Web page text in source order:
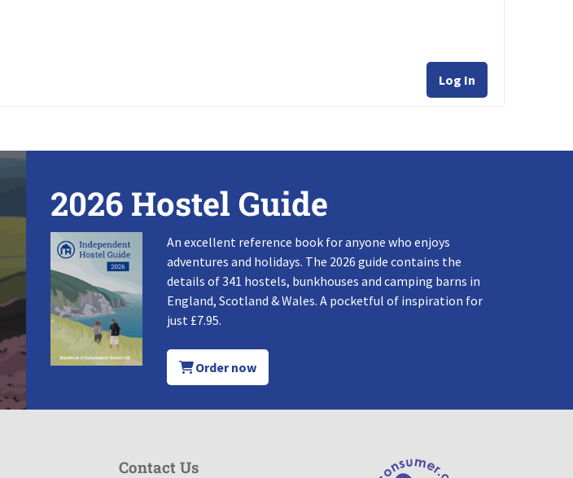
Log In
2026 Hostel Guide
An excellent reference book for anyone who enjoys
adventures and holidays. The 2026 guide contains the
details of 341 hostels, bunkhouses and camping barns in
England, Scotland & Wales. A pocketful of inspiration for
just £7.95.
Order now
Contact Us